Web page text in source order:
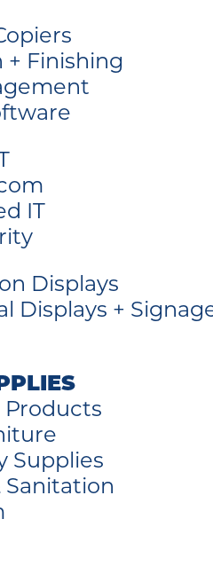
Finishing
IT
Displays
Displays +
Supplies
Sanitation